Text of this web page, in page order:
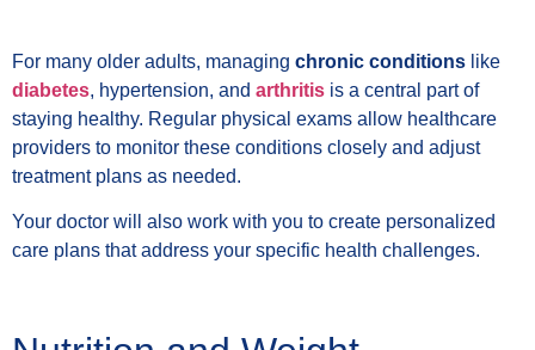
For many older adults, managing chronic conditions like
diabetes, hypertension, and arthritis is a central part of
staying healthy. Regular physical exams allow healthcare
providers to monitor these conditions closely and adjust
treatment plans as needed.
Your doctor will also work with you to create personalized
care plans that address your specific health challenges.